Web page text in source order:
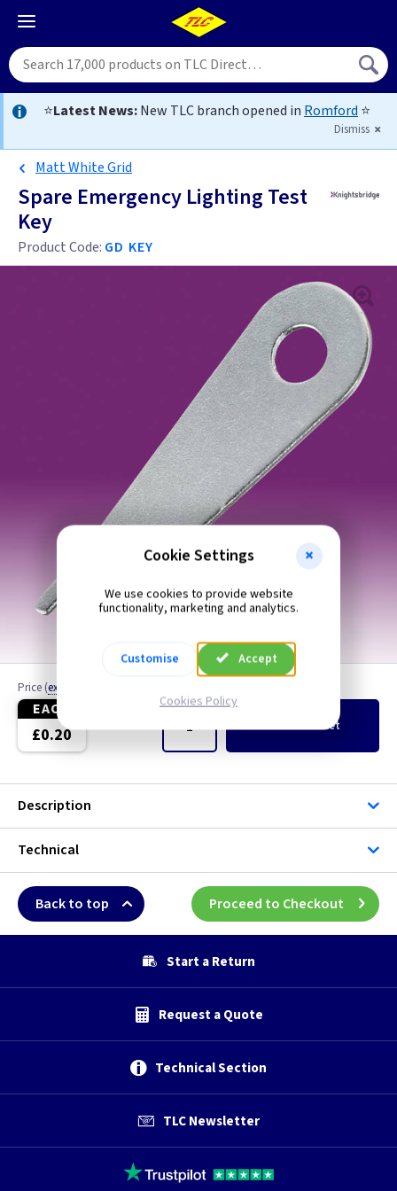
⭐Latest News:New TLC branch opened in Romford ⭐
Dismiss
Matt White Grid
Spare Emergency Lighting Test
Key
Product Code: GD KEY
Price (ex VAT
EACH
£0.20 to Basket
Description
Technical
Back to top Proceed to Checkout
Start a Return
Request a Quote
Technical Section
TLC Newsletter
Cookie Settings
We use cookies to provide website
functionality, marketing and analytics.
Customise Accept
Cookies Policy